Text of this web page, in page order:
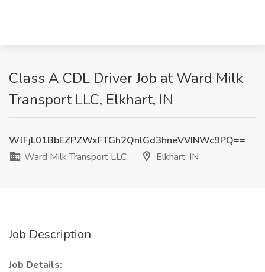
Class A CDL Driver Job at Ward Milk
Transport LLC, Elkhart, IN
WlFjL01BbEZPZWxFTGh2QnlGd3hneVVINWc9PQ==
Ward Milk Transport LLC
Elkhart, IN
Job Description
Job Details: